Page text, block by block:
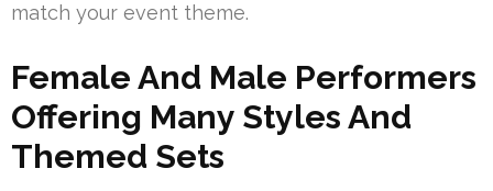
match your event theme.
Female And Male Performers
Offering Many Styles And
Themed Sets